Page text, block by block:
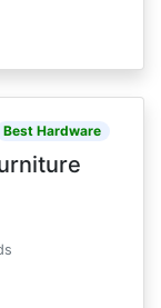
Best Hardware